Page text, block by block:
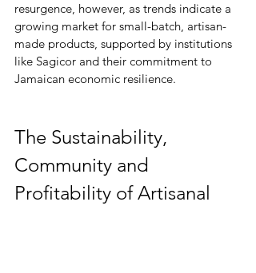
resurgence, however, as trends indicate a
growing market for small-batch, artisan-
made products, supported by institutions
like Sagicor and their commitment to
Jamaican economic resilience.
The Sustainability,
Community and
Profitability of Artisanal